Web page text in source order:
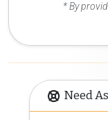
* By
Need